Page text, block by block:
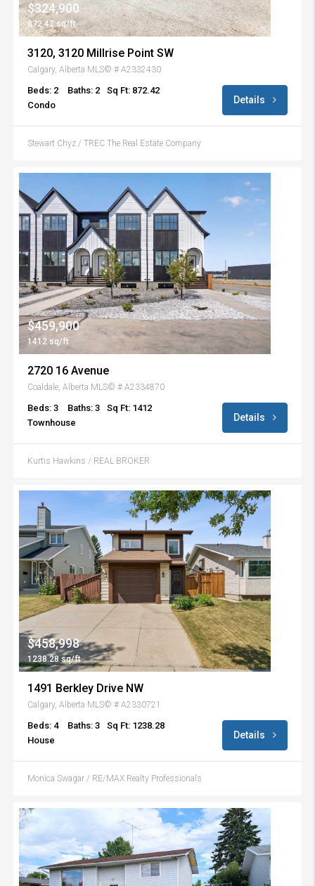
$324,900
872.42 sq/ft
3120, 3120 Millrise Point SW
Calgary, Alberta MLS© # A2332430
Beds: 2 Baths: 2
Sq Ft: 872.42
Condo
Details
Stewart Chyz / TREC The Real Estate Company
$459,900
1412 sq/ft
2720 16 Avenue
Coaldale, Alberta MLS© # A2334870
Beds: 3 Baths: 3
Sq Ft: 1412
Townhouse
Details
Kurtis Hawkins / REAL BROKER
$458,998
1238.28 sq/ft
1491 Berkley Drive NW
Calgary, Alberta MLS© # A2330721
Beds: 4 Baths: 3
Sq Ft: 1238.28
House
Details
Monica Swagar / RE/MAX Realty Professionals